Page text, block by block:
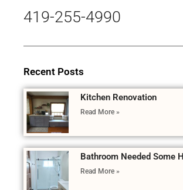
419-255-4990
Recent Posts
Kitchen Renovation
Read More »
Bathroom Needed Some
Read More »